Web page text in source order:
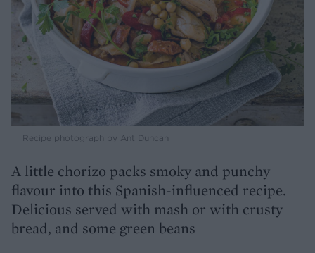
Recipe photograph by Ant Duncan
A little chorizo packs smoky and punchy
flavour into this Spanish-influenced recipe.
Delicious served with mash or with crusty
bread, and some green beans